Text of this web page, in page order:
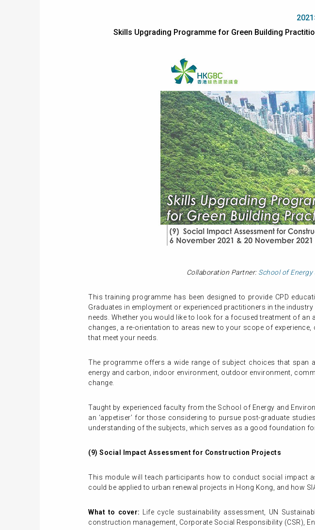
Skills Upgrading Programme for Green Building
Collaboration Partner: School of
This training programme has been designed to provide CPD
Graduates in employment or experienced practitioners in the
needs. Whether you would like to look for a focused treatment of an
changes, a re-orientation to areas new to your scope of
that meet your needs.
The programme offers a wide range of subject choices that span
energy and carbon, indoor environment, outdoor environment,
change.
Taught by experienced faculty from the School of Energy and
an ‘appetiser’ for those considering to pursue post-graduate
understanding of the subjects, which serves as a good foundation
(9) Social Impact Assessment for Construction Projects
This module will teach participants how to conduct social impact
could be applied to urban renewal projects in Hong Kong, and how
What to cover:
Life cycle sustainability assessment, UN
construction management, Corporate Social Responsibility (CSR),